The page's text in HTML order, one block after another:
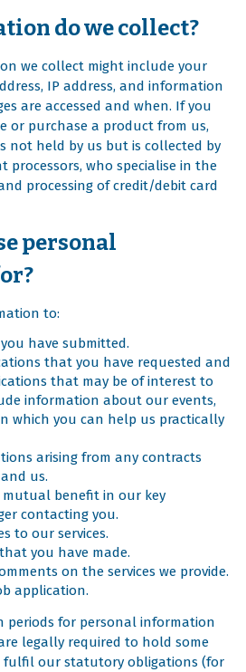
do we collect?
we collect might include your
IP address, and information
are accessed and when. If you
or purchase a product from us,
not held by us but is collected by
processors, who specialise in the
processing of credit/debit card
personal
to:
have submitted.
that you have requested and
that may be of interest to
information about our events,
which you can help us practically
arising from any contracts
us.
mutual benefit in our key
contacting you.
to our services.
you have made.
on the services we provide.
application.
periods for personal information
legally required to hold some
fulfil our statutory obligations (for